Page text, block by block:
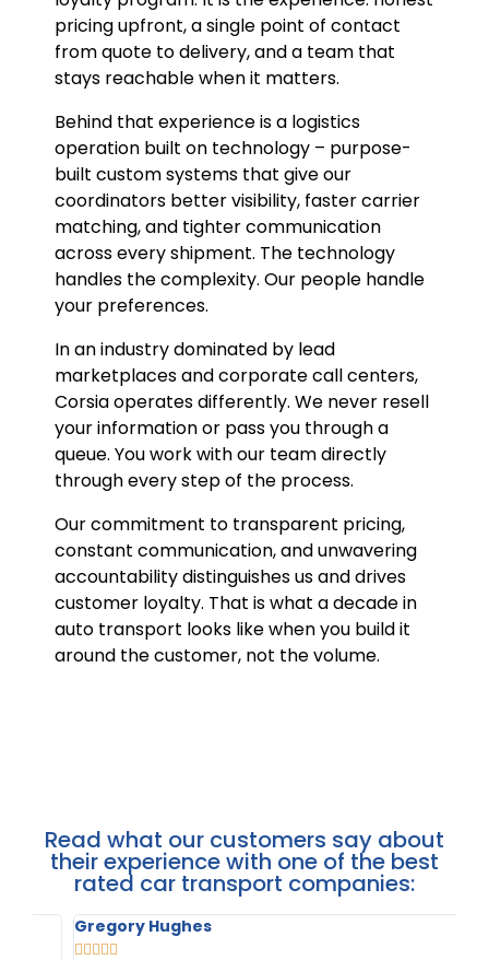
pricing upfront, a single point of contact
from quote to delivery, and a team that
stays reachable when it matters.
Behind that experience is a logistics
operation built on technology – purpose-
built custom systems that give our
coordinators better visibility, faster carrier
matching, and tighter communication
across every shipment. The technology
handles the complexity. Our people handle
your preferences.
In an industry dominated by lead
marketplaces and corporate call centers,
Corsia operates differently. We never resell
your information or pass you through a
queue. You work with our team directly
through every step of the process.
Our commitment to transparent pricing,
constant communication, and unwavering
accountability distinguishes us and drives
customer loyalty. That is what a decade in
auto transport looks like when you build it
around the customer, not the volume.
Read what our customers say about
their experience with one of the best
rated car transport companies:
Gregory Hughes
